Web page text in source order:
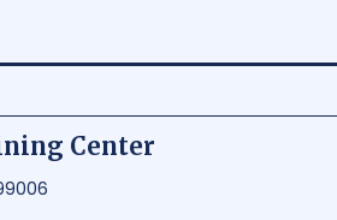
Center